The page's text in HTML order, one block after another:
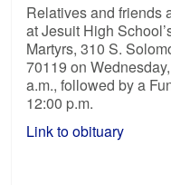
Relatives and friends
at Jesuit High
Martyrs, 310 S.
70119 on
a.m., followed by a
12:00 p.m.
Link to obituary